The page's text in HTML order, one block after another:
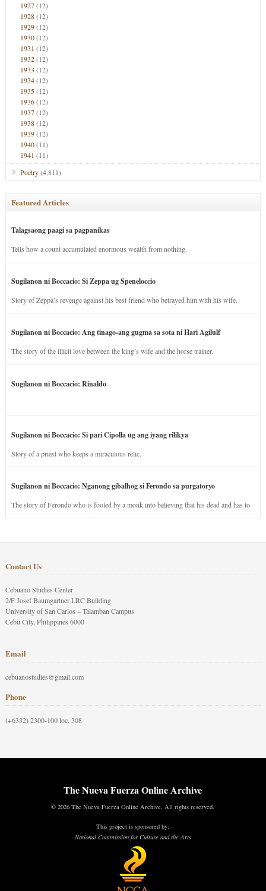
1927(12)
1928(12)
1929(12)
1930(12)
1931 (12)
1932(12)
1933 (12)
1934(12)
1935(12)
1936(12)
1937(12)
1938(12)
1939(12)
1940(11)
1941 (11)
Poetry(4,811)
Featured Articles
Talagsaong paagi sa pagpanikas
Tells how a count accumulated enormous wealth from nothing.
Sugilanon ni Boccacio: Si Zeppa ug Speneloccio
Story of Zeppa’s revenge against his best friend who betrayed him with his wife.
Sugilanon ni Boccacio: Ang tinago-ang gugma sa sota ni Hari Agilulf
The story of the illicit love between the king’s wife and the horse trainer.
Sugilanon ni Boccacio: Rinaldo
Sugilanon ni Boccacio: Si pari Cipolla ug ang iyang rilikya
Story of a priest who keeps a miraculous relic.
Sugilanon ni Boccacio: Nganong gibalhog si Ferondo sa purgatoryo
The story of Ferondo who is fooled by a monk into believing that his dead and has to
stay in purgatory punished for his jealous nature.
Contact Us
Cebuano Studies Center
2/F Josef Baumgartner LRC Building
University of San Carlos – Talamban Campus
Cebu City, Philippines 6000
Email
cebuanostudies@gmail.com
Phone
(+6332) 2300-100 loc. 308
The Nueva Fuerza Online Archive
© 2026 The Nueva Fuerza Online Archive. All rights reserved.
This project is sponsored by:
National Commission for Culture and the Arts